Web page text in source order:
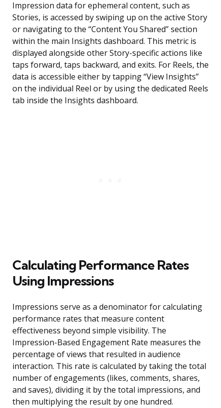
Impression data for ephemeral content, such as
Stories, is accessed by swiping up on the active Story
or navigating to the “Content You Shared” section
within the main Insights dashboard. This metric is
displayed alongside other Story-specific actions like
taps forward, taps backward, and exits. For Reels, the
data is accessible either by tapping “View Insights”
on the individual Reel or by using the dedicated Reels
tab inside the Insights dashboard.
Calculating Performance Rates
Using Impressions
Impressions serve as a denominator for calculating
performance rates that measure content
effectiveness beyond simple visibility. The
Impression-Based Engagement Rate measures the
percentage of views that resulted in audience
interaction. This rate is calculated by taking the total
number of engagements (likes, comments, shares,
and saves), dividing it by the total impressions, and
then multiplying the result by one hundred.